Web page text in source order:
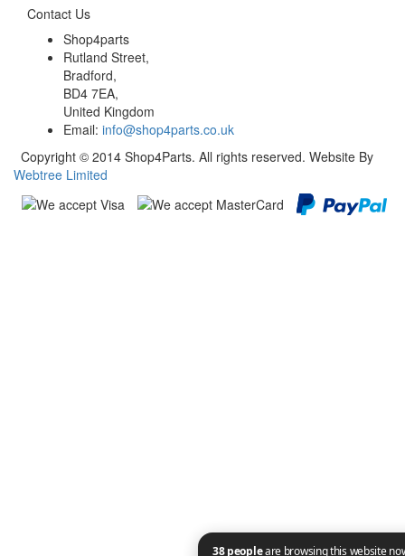
Contact Us
Shop4parts
Rutland Street,
Bradford,
BD4 7EA,
United Kingdom
Email: info@shop4parts.co.uk
Copyright © 2014 Shop4Parts. All rights reserved. Website By
Webtree Limited